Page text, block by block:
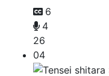
6
4
26
04